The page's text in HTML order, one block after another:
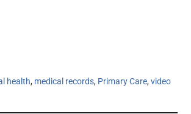
health, medical records, Primary Care,video